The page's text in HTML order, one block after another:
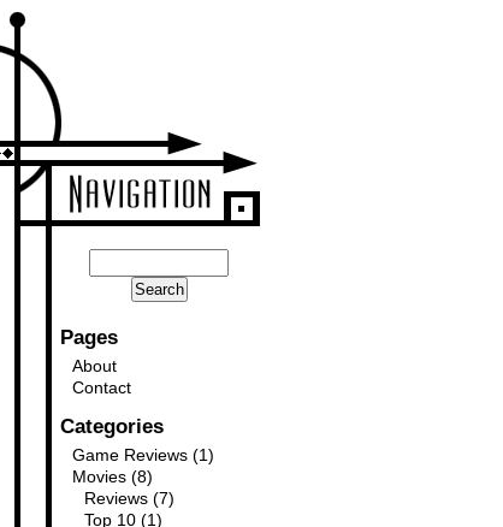
Pages
About
Contact
Categories
Game Reviews(1)
Movies(8)
Reviews(7)
Top 10(1)